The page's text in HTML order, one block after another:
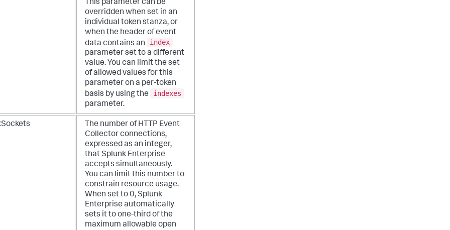
This parameter can be
overridden when set in an
individual token stanza, or
when the header of event
data contains an
index
parameter set to a different
value. You can limit the set
of allowed values for this
parameter on a per-token
basis by using the
indexes
parameter.
The number of HTTP Event
Collector connections,
expressed as an integer,
that Splunk Enterprise
accepts simultaneously.
You can limit this number to
constrain resource usage.
When set to 0, Splunk
Enterprise automatically
sets it to one-third of the
maximum allowable open